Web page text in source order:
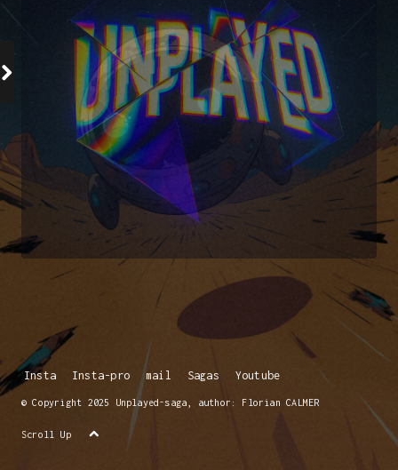
Insta Insta-pro mail Sagas Youtube
© Copyright 2025 Unplayed-saga, author: Florian CALMER
Scroll Up